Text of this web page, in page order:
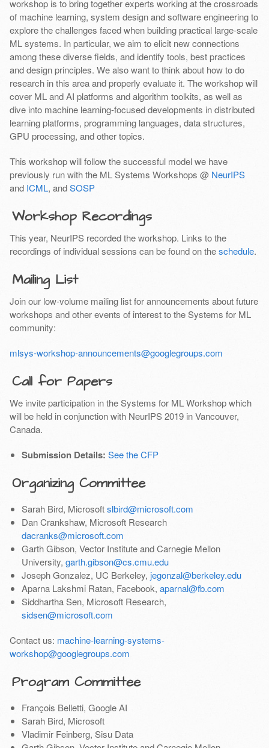
workshop is to bring together experts working at the crossroads
of machine learning, system design and software engineering to
explore the challenges faced when building practical large-scale
ML systems. In particular, we aim to elicit new connections
among these diverse fields, and identify tools, best practices
and design principles. We also want to think about how to do
research in this area and properly evaluate it. The workshop will
cover ML and AI platforms and algorithm toolkits, as well as
dive into machine learning-focused developments in distributed
learning platforms, programming languages, data structures,
GPU processing, and other topics.
This workshop will follow the successful model we have
previously run with the ML Systems Workshops @ NeurIPS
and ICML, andSOSP
Workshop Recordings
This year, NeurIPS recorded the workshop. Links to the
recordings of individual sessions can be found on theschedule.
Mailing List
Join our low-volume mailing list for announcements about future
workshops and other events of interest to the Systems for ML
community:
mlsys-workshop-announcements@googlegroups.com
Call for Papers
We invite participation in the Systems for ML Workshop which
will be held in conjunction with NeurIPS 2019 in Vancouver,
Canada.
Submission Details: See the CFP
Organizing Committee
Sarah Bird, Microsoftslbird@microsoft.com
Dan Crankshaw, Microsoft Research
dacranks@microsoft.com
Garth Gibson, Vector Institute and Carnegie Mellon
University, garth.gibson@cs.cmu.edu
Joseph Gonzalez, UC Berkeley, jegonzal@berkeley.edu
Aparna Lakshmi Ratan, Facebook, aparnal@fb.com
Siddhartha Sen, Microsoft Research,
sidsen@microsoft.com
Contact us: machine-learning-systems-
workshop@googlegroups.com
Program Committee
François Belletti, Google AI
Sarah Bird, Microsoft
Vladimir Feinberg, Sisu Data